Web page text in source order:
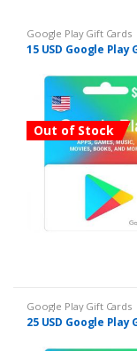
Google Play Gift Cards
15 USD Google Play
Out of Stock
Google Play Gift Cards
25 USD Google Play